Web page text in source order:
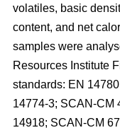
volatiles, basic
content, and net
samples were
Resources Institute
standards: EN
14774-3; SCAN-CM
14918; SCAN-CM